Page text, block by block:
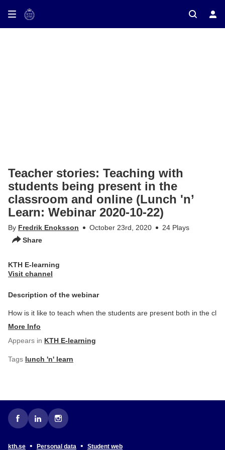
Teacher stories: Teaching with
students being present in the
classroom and online (Lunch 'n’
Learn: Webinar 2020-10-22)
By Fredrik Enoksson October 23rd, 2020
24 Plays
Share
KTH E-learning
Visit channel
Description of the webinar
How is it like to teach when the students are present both in the cl
More Info
Appears in KTH E-learning
Tags lunch 'n' learn
kth.se • Personal data • Student web